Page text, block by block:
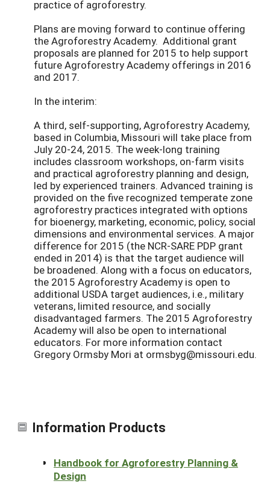
practice of agroforestry.
Plans are moving forward to continue offering
the Agroforestry Academy. Additional grant
proposals are planned for 2015 to help support
future Agroforestry Academy offerings in 2016
and 2017.
In the interim:
A third, self-supporting, Agroforestry Academy,
based in Columbia, Missouri will take place from
July 20-24, 2015. The week-long training
includes classroom workshops, on-farm visits
and practical agroforestry planning and design,
led by experienced trainers. Advanced training is
provided on the five recognized temperate zone
agroforestry practices integrated with options
for bioenergy, marketing, economic, policy, social
dimensions and environmental services. A major
difference for 2015 (the NCR-SARE PDP grant
ended in 2014) is that the target audience will
be broadened. Along with a focus on educators,
the 2015 Agroforestry Academy is open to
additional USDA target audiences, i.e., military
veterans, limited resource, and socially
disadvantaged farmers. The 2015 Agroforestry
Academy will also be open to international
educators. For more information contact
Gregory Ormsby Mori at ormsbyg@missouri.edu.
Information Products
Handbook for Agroforestry Planning &
Design